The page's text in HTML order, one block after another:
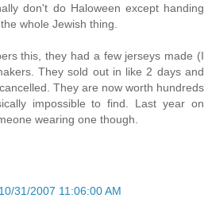
don't do Haloween except handing
whole Jewish thing.
this, they had a few jerseys made (I
They sold out in like 2 days and
They are now worth hundreds
impossible to find. Last year on
wearing one though.
10/31/2007 11:06:00 AM